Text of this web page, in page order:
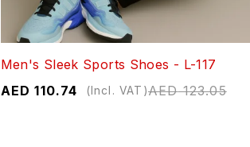
Men's Sleek Sports Shoes - L-117
AED123.05
AED 110.74 (Incl. VAT)